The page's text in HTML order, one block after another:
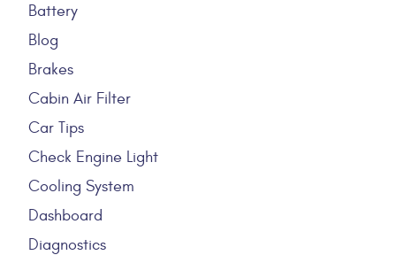
Battery
Blog
Brakes
Cabin Air Filter
Car Tips
Check Engine Light
Cooling System
Dashboard
Diagnostics